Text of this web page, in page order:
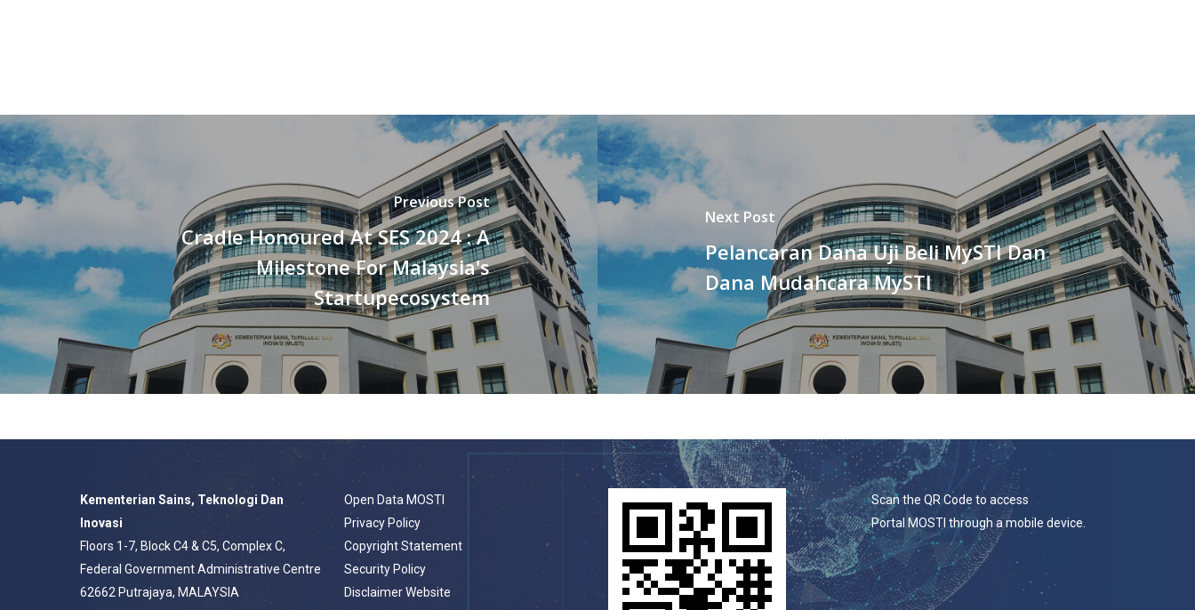
Previous Post
Cradle Honoured At SES 2024 : A
Milestone For Malaysia's
Startupecosystem
Next Post
Pelancaran Dana Uji Beli MySTI Dan
Dana Mudahcara MySTI
Kementerian Sains, Teknologi Dan
Inovasi
Floors 1-7, Block C4 & C5, Complex C,
Federal Government Administrative Centre
62662 Putrajaya, MALAYSIA
Open Data MOSTI
Privacy Policy
Copyright Statement
Security Policy
Disclaimer Website
Scan the QR Code to access
Portal MOSTI through a mobile device.